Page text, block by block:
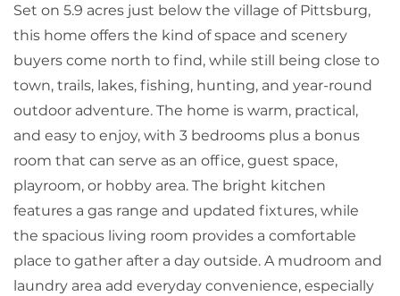
Set on 5.9 acres just below the village of Pittsburg,
this home offers the kind of space and scenery
buyers come north to find, while still being close to
town, trails, lakes, fishing, hunting, and year-round
outdoor adventure. The home is warm, practical,
and easy to enjoy, with 3 bedrooms plus a bonus
room that can serve as an office, guest space,
playroom, or hobby area. The bright kitchen
features a gas range and updated fixtures, while
the spacious living room provides a comfortable
place to gather after a day outside. A mudroom and
laundry area add everyday convenience, especially